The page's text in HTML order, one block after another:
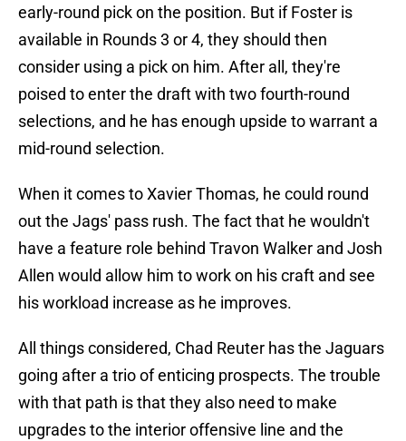
early-round pick on the position. But if Foster is
available in Rounds 3 or 4, they should then
consider using a pick on him. After all, they're
poised to enter the draft with two fourth-round
selections, and he has enough upside to warrant a
mid-round selection.
When it comes to Xavier Thomas, he could round
out the Jags' pass rush. The fact that he wouldn't
have a feature role behind Travon Walker and Josh
Allen would allow him to work on his craft and see
his workload increase as he improves.
All things considered, Chad Reuter has the Jaguars
going after a trio of enticing prospects. The trouble
with that path is that they also need to make
upgrades to the interior offensive line and the